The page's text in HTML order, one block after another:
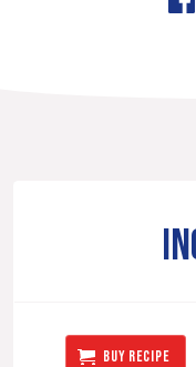
BUY RECIPE